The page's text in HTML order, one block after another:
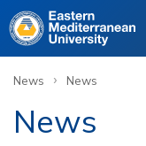
News › News
News